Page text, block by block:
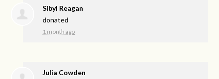
Sibyl Reagan
donated
1 month ago
Julia Cowden